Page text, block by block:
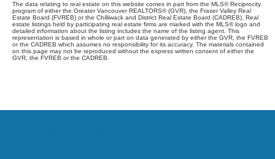
The data relating to real estate on this website comes in part from the MLS® Reciprocity
program of either the Greater Vancouver REALTORS® (GVR), the Fraser Valley Real
Estate Board (FVREB) or the Chilliwack and District Real Estate Board (CADREB). Real
estate listings held by participating real estate firms are marked with the MLS® logo and
detailed information about the listing includes the name of the listing agent. This
representation is based in whole or part on data generated by either the GVR, the FVREB
or the CADREB which assumes no responsibility for its accuracy. The materials contained
on this page may not be reproduced without the express written consent of either the
GVR, the FVREB or the CADREB.